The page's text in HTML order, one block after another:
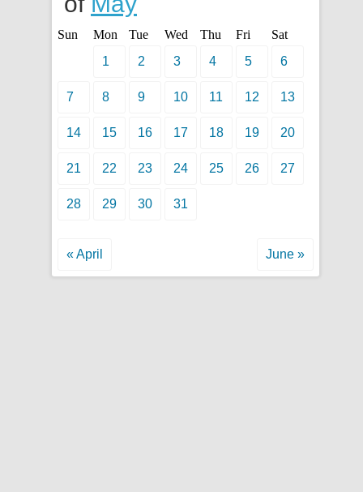
Sun Mon Tue Wed Thu Fri
Sat
1
2 3 4 5 6
7 8 9 10 11 12 13
14 15 16 17 18 19 20
21 22 23 24 25 26 27
28 29 30 31
« April June »